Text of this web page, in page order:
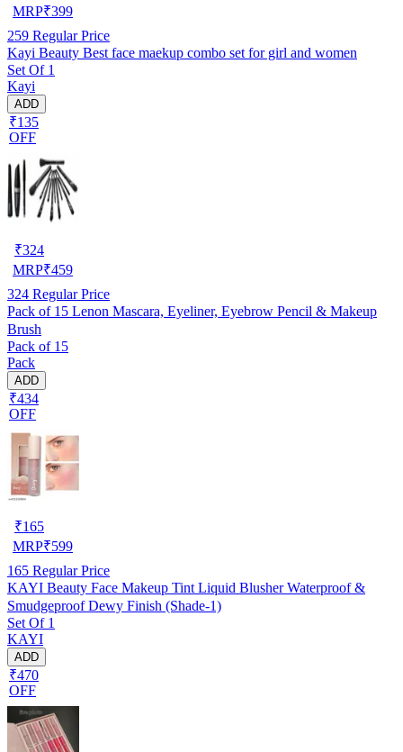
MRP₹399
259 Regular Price
Kayi Beauty Best face maekup combo set for girl and women
Set Of 1
Kayi
ADD
₹135
OFF
₹324
MRP₹459
324 Regular Price
Pack of 15 Lenon Mascara, Eyeliner, Eyebrow Pencil & Makeup
Brush
Pack of 15
Pack
ADD
₹434
OFF
₹165
MRP₹599
165 Regular Price
KAYI Beauty Face Makeup Tint Liquid Blusher Waterproof &
Smudgeproof Dewy Finish (Shade-1)
Set Of 1
KAYI
ADD
₹470
OFF